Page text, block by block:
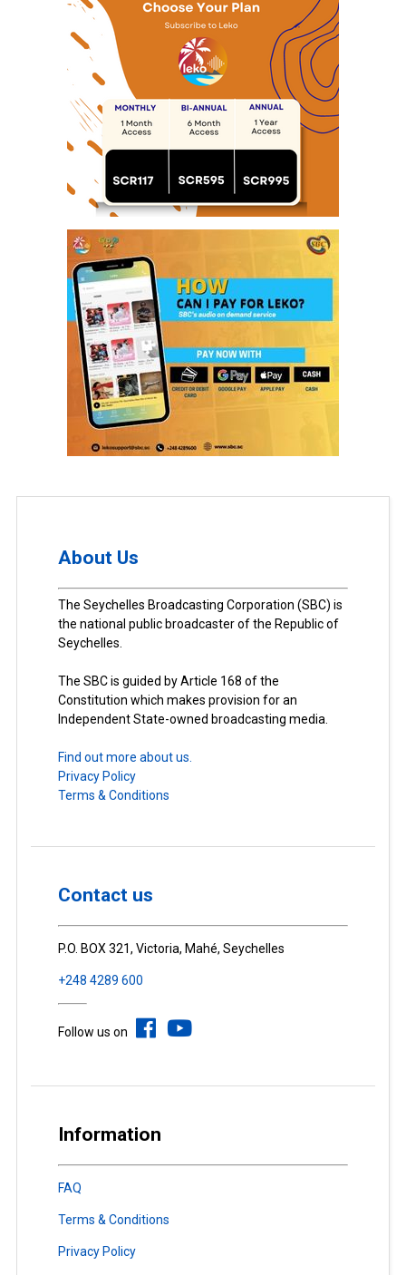
About Us
The Seychelles Broadcasting Corporation (SBC) is
the national public broadcaster of the Republic of
Seychelles.
The SBC is guided by Article 168 of the
Constitution which makes provision for an
Independent State-owned broadcasting media.
Find out more about us.
Privacy Policy
Terms & Conditions
Contact us
P.O. BOX 321, Victoria, Mahé, Seychelles
+248 4289 600
Follow us on
Information
FAQ
Terms & Conditions
Privacy Policy